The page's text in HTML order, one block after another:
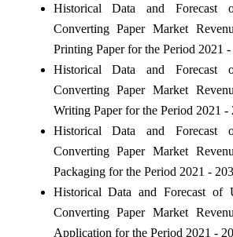
Historical Data and Forecast
Converting Paper Market
Printing Paper for the Period 2021 -
Historical Data and Forecast
Converting Paper Market
Writing Paper for the Period 2021 -
Historical Data and Forecast
Converting Paper Market
Packaging for the Period 2021 -
Historical Data and Forecast of
Converting Paper Market
Application for the Period 2021 -